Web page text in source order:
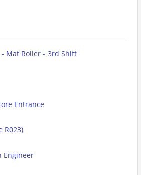
Mat Roller - 3rd Shift
Entrance
R023)
Engineer